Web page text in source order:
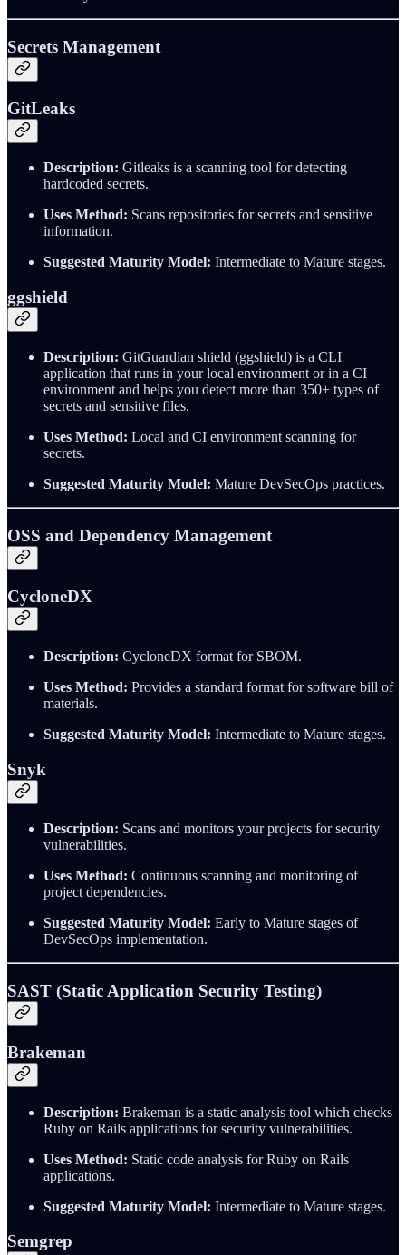
Secrets Management
GitLeaks
Description: Gitleaks is a scanning tool for detecting
hardcoded secrets.
Uses Method: Scans repositories for secrets and sensitive
information.
Suggested Maturity Model: Intermediate to Mature stages.
ggshield
Description: GitGuardian shield (ggshield) is a CLI
application that runs in your local environment or in a CI
environment and helps you detect more than 350+ types of
secrets and sensitive files.
Uses Method: Local and CI environment scanning for
secrets.
Suggested Maturity Model: Mature DevSecOps practices.
OSS and Dependency Management
CycloneDX
Description: CycloneDX format for SBOM.
Uses Method: Provides a standard format for software bill of
materials.
Suggested Maturity Model: Intermediate to Mature stages.
Snyk
Description: Scans and monitors your projects for security
vulnerabilities.
Uses Method: Continuous scanning and monitoring of
project dependencies.
Suggested Maturity Model: Early to Mature stages of
DevSecOps implementation.
SAST (Static Application Security Testing)
Brakeman
Description: Brakeman is a static analysis tool which checks
Ruby on Rails applications for security vulnerabilities.
Uses Method: Static code analysis for Ruby on Rails
applications.
Suggested Maturity Model: Intermediate to Mature stages.
Semgrep